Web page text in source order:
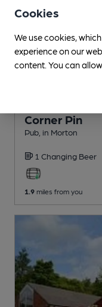
Corner Pin
Pub , in Morton
1 Changing Beer
1.9 miles from you
Cookies
We use cookies,
experience on our
content. You can